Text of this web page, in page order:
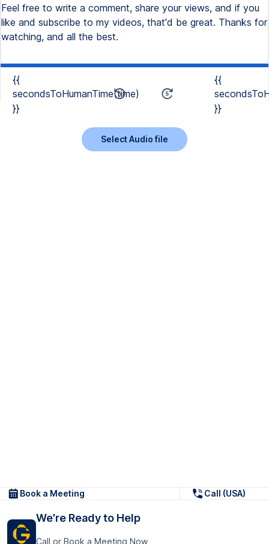
Feel free to write a comment, share your views, and if you
like and subscribe to my videos, that'd be great. Thanks for
watching, and all the best.
{{
secondsToHumanTime(time)
}}
{{
}}
Select Audio file
Book a Meeting Call (USA)
We’re Ready to Help
Call or Book a Meeting Now